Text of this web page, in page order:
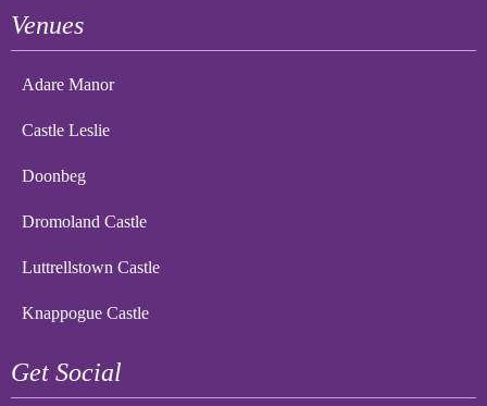
Venues
Adare Manor
Castle Leslie
Doonbeg
Dromoland Castle
Luttrellstown Castle
Knappogue Castle
Get Social